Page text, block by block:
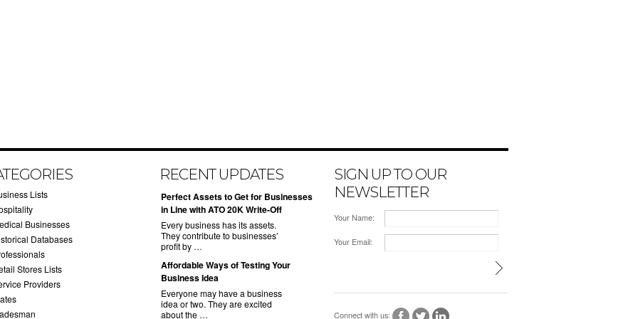
Lists
Businesses
Databases
Stores Lists
Providers
RECENT UPDATES
​Perfect Assets to Get for Businesses
in Line with ATO 20K Write-Off
Every business has its assets.
They contribute to businesses’
profit by …
​Affordable Ways of Testing Your
Business Idea
Everyone may have a business
idea or two. They are excited
about the …
SIGN UP TO OUR
NEWSLETTER
Your Name:
Your Email:
Connect with us: